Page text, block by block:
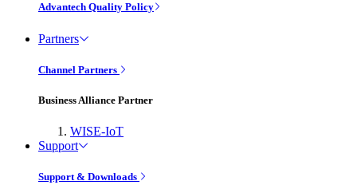
Advantech Quality Policy
Partners
Channel Partners
Business Alliance Partner
WISE-IoT
Support
Support & Downloads